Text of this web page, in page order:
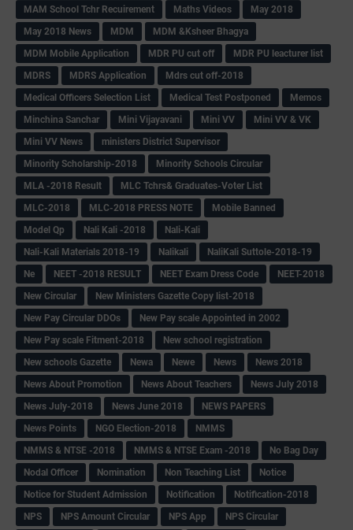
MAM School Tchr Recuirement
Maths Videos
May 2018
May 2018 News
MDM
MDM &Ksheer Bhagya
MDM Mobile Application
MDR PU cut off
MDR PU leacturer list
MDRS
MDRS Application
Mdrs cut off-2018
Medical Officers Selection List
Medical Test Postponed
Memos
Minchina Sanchar
Mini Vijayavani Mini VV
Mini VV & VK
Mini VV News
ministers District Supervisor
Minority Scholarship-2018
Minority Schools Circular
MLA -2018 Result
MLC Tchrs& Graduates-Voter List
MLC-2018
MLC-2018 PRESS NOTE
Mobile Banned
Model Qp
Nali Kali -2018
Nali-Kali
Nali-Kali Materials 2018-19
Nalikali
NaliKali Suttole-2018-19
Ne
NEET -2018 RESULT NEET Exam Dress Code
NEET-2018
New Circular
New Ministers Gazette Copy list-2018
New Pay Circular DDOs
New Pay scale Appointed in 2002
New Pay scale Fitment-2018
New school registration
New schools Gazette
Newa Newe News
News 2018
News About Promotion
News About Teachers
News July 2018
News July-2018
News June 2018
NEWS PAPERS
News Points
NGO Election-2018
NMMS
NMMS & NTSE -2018
NMMS & NTSE Exam -2018
No Bag Day
Nodal Officer
Nomination Non Teaching List
Notice
Notice for Student Admission
Notification
Notification-2018
NPS
NPS Amount Circular NPS App
NPS Circular